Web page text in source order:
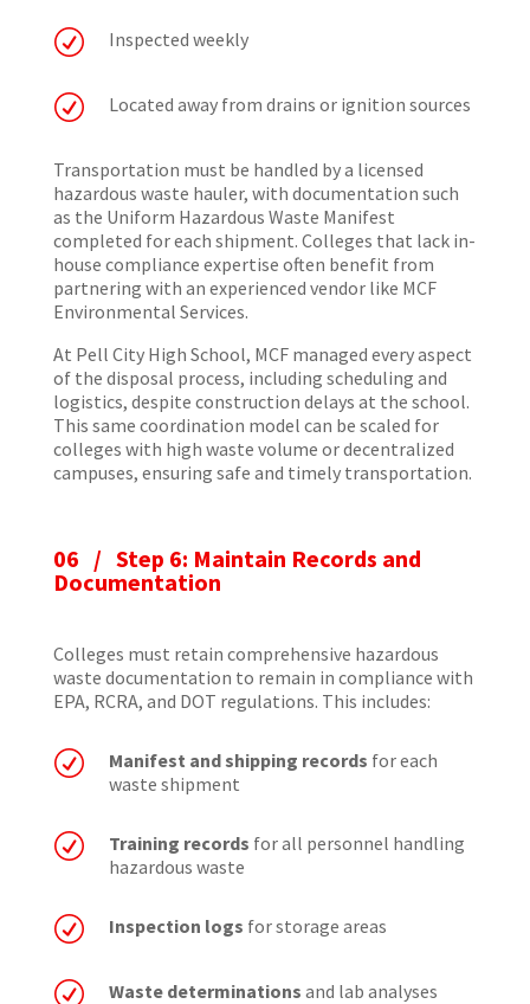
R Inspected weekly
R Located away from drains or ignition sources
Transportation must be handled by a licensed
hazardous waste hauler, with documentation such
as the Uniform Hazardous Waste Manifest
completed for each shipment. Colleges that lack in-
house compliance expertise often benefit from
partnering with an experienced vendor like MCF
Environmental Services.
At Pell City High School, MCF managed every aspect
of the disposal process, including scheduling and
logistics, despite construction delays at the school.
This same coordination model can be scaled for
colleges with high waste volume or decentralized
campuses, ensuring safe and timely transportation.
06 / Step 6: Maintain Records and
Documentation
Colleges must retain comprehensive hazardous
waste documentation to remain in compliance with
EPA, RCRA, and DOT regulations. This includes:
R Manifest and shipping records for each
waste shipment
R Training records for all personnel handling
hazardous waste
R Inspection logs for storage areas
R Waste determinations and lab analyses